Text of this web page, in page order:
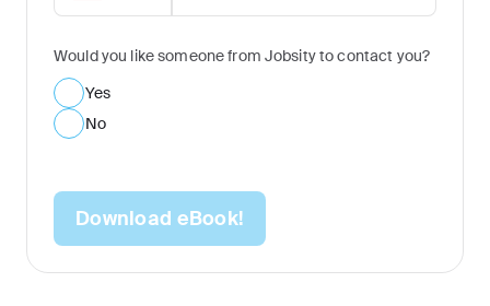
Would you like someone from Jobsity to contact you?
Yes
No
Download eBook!